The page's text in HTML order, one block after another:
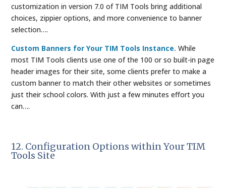
customization in version 7.0 of TIM Tools bring additional
choices, zippier options, and more convenience to banner
selection….
Custom Banners for Your TIM Tools Instance. While
most TIM Tools clients use one of the 100 or so built-in page
header images for their site, some clients prefer to make a
custom banner to match their other websites or sometimes
just their school colors. With just a few minutes effort you
can….
12. Configuration Options within Your TIM
Tools Site